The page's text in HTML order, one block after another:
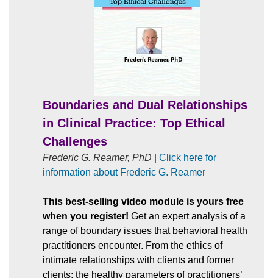
Boundaries and Dual Relationships
in Clinical Practice: Top Ethical
Challenges
Frederic G. Reamer, PhD
Click here for
information about Frederic G. Reamer
This best-selling video module is yours free
when you register! Get an expert analysis of a
range of boundary issues that behavioral health
practitioners encounter. From the ethics of
intimate relationships with clients and former
clients; the healthy parameters of practitioners’